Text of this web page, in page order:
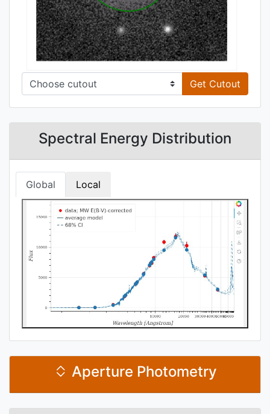
Get Cutout
Spectral Energy Distribution
Global Local
Aperture Photometry